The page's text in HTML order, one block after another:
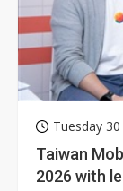
Tuesday
Taiwan
2026 with